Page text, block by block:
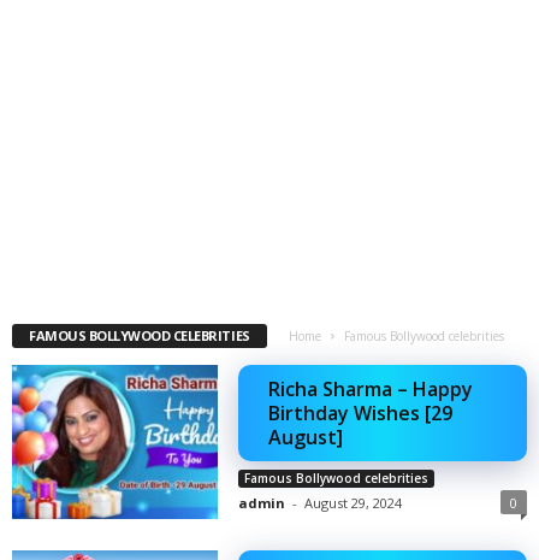
FAMOUS BOLLYWOOD CELEBRITIES Home Famous Bollywood celebrities
Richa Sharma – Happy
Birthday Wishes [29
August]
Famous Bollywood celebrities
admin - August 29, 2024 0